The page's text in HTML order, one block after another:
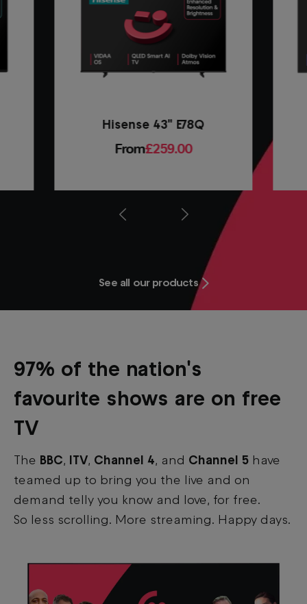
Hisense 43" E78Q
From£259.00
Next
See all our products
97% of the nation's
favourite shows are on free
TV
The BBC, ITV, Channel 4, and Channel 5 have
teamed up to bring you the live and on
demand telly you know and love, for free.
So less scrolling. More streaming. Happy days.